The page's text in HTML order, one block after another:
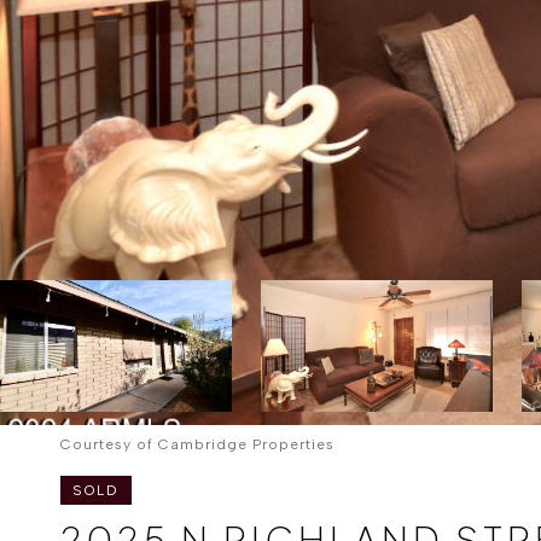
Courtesy of Cambridge Properties
SOLD